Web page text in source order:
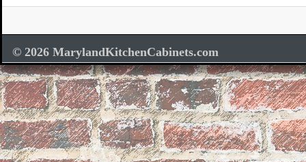
© 2026 MarylandKitchenCabinets.com